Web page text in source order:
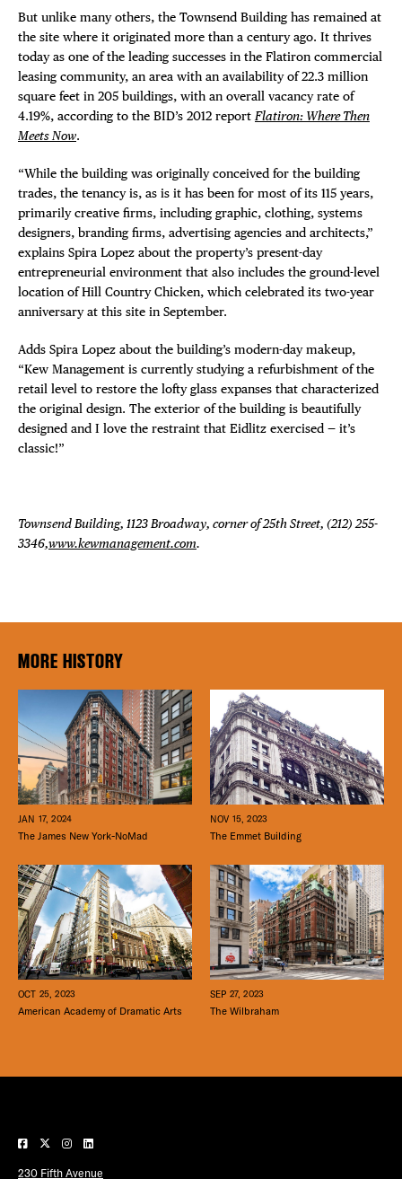
But unlike many others, the Townsend Building has remained at
the site where it originated more than a century ago. It thrives
today as one of the leading successes in the Flatiron commercial
leasing community, an area with an availability of 22.3 million
square feet in 205 buildings, with an overall vacancy rate of
4.19%, according to the BID’s 2012 report Flatiron: Where Then
Meets Now.
“While the building was originally conceived for the building
trades, the tenancy is, as is it has been for most of its 115 years,
primarily creative firms, including graphic, clothing, systems
designers, branding firms, advertising agencies and architects,”
explains Spira Lopez about the property’s present-day
entrepreneurial environment that also includes the ground-level
location of Hill Country Chicken, which celebrated its two-year
anniversary at this site in September.
Adds Spira Lopez about the building’s modern-day makeup,
“Kew Management is currently studying a refurbishment of the
retail level to restore the lofty glass expanses that characterized
the original design. The exterior of the building is beautifully
designed and I love the restraint that Eidlitz exercised — it’s
classic!”
Townsend Building, 1123 Broadway, corner of 25th Street, (212) 255-
3346,www.kewmanagement.com.
MORE HISTORY
JAN 17, 2024
The James New York-NoMad
NOV 15, 2023
The Emmet Building
OCT 25, 2023
American Academy of Dramatic Arts
SEP 27, 2023
The Wilbraham
230 Fifth Avenue